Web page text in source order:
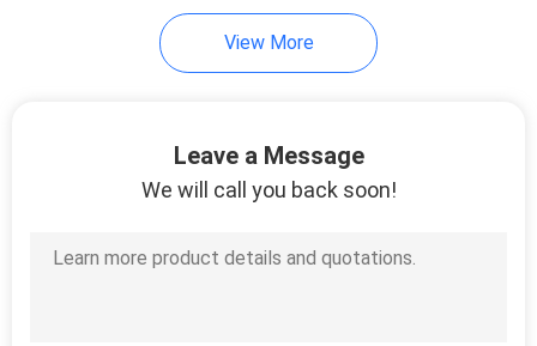
View More
Leave a Message
We will call you back soon!